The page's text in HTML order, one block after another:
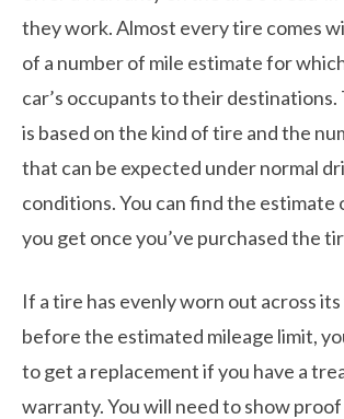
they work. Almost every tire comes
of a number of mile estimate for
car’s occupants to their
is based on the kind of tire and the
that can be expected under normal
conditions. You can find the estimate
you get once you’ve purchased the
If a tire has evenly worn out across
before the estimated mileage limit,
to get a replacement if you have a
warranty. You will need to show